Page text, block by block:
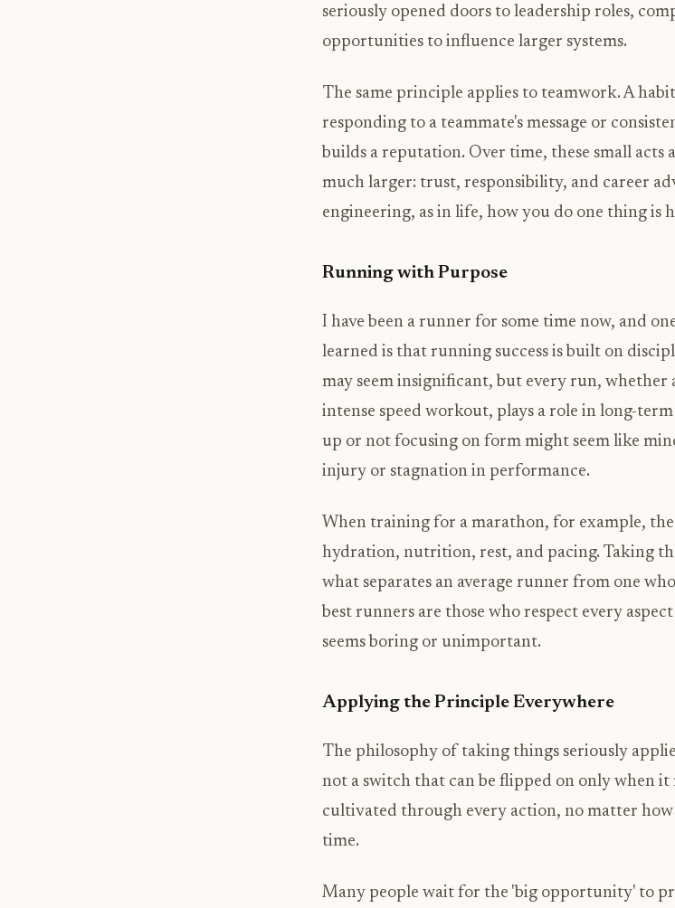
seriously opened doors to leadership roles,
opportunities to influence larger systems.
The same principle applies to teamwork. A
responding to a teammate's message or
builds a reputation. Over time, these small acts
much larger: trust, responsibility, and career
engineering, as in life, how you do one thing is
Running with Purpose
I have been a runner for some time now, and
learned is that running success is built on
may seem insignificant, but every run, whether
intense speed workout, plays a role in long-
up or not focusing on form might seem like
injury or stagnation in performance.
When training for a marathon, for example,
hydration, nutrition, rest, and pacing. Taking
what separates an average runner from one
best runners are those who respect every
seems boring or unimportant.
Applying the Principle Everywhere
The philosophy of taking things seriously
not a switch that can be flipped on only when it
cultivated through every action, no matter
time.
Many people wait for the 'big opportunity' to